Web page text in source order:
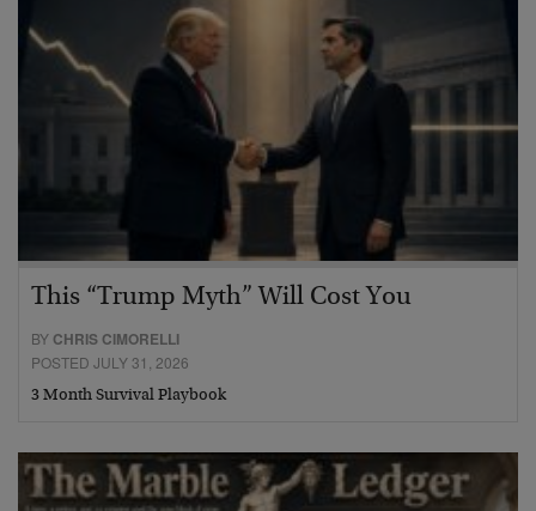
This “Trump Myth” Will Cost You
BY CHRIS CIMORELLI
POSTED JULY 31, 2026
3 Month Survival Playbook